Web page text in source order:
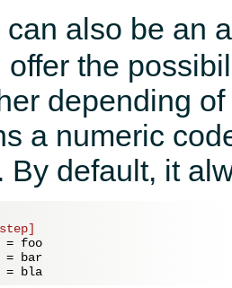
can also be an
offer the
depending
a numeric
By default, it
= foo
= bar
= bla